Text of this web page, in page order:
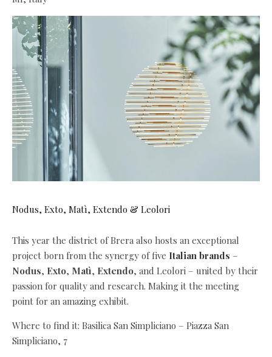
Nodus, Exto, Matì, Extendo & Leolori
This year the district of Brera also hosts an exceptional
project born from the synergy of five Italian brands –
Nodus, Exto, Matì, Extendo, and Leolori – united by their
passion for quality and research. Making it the meeting
point for an amazing exhibit.
Where to find it: Basilica San Simpliciano – Piazza San
Simpliciano, 7